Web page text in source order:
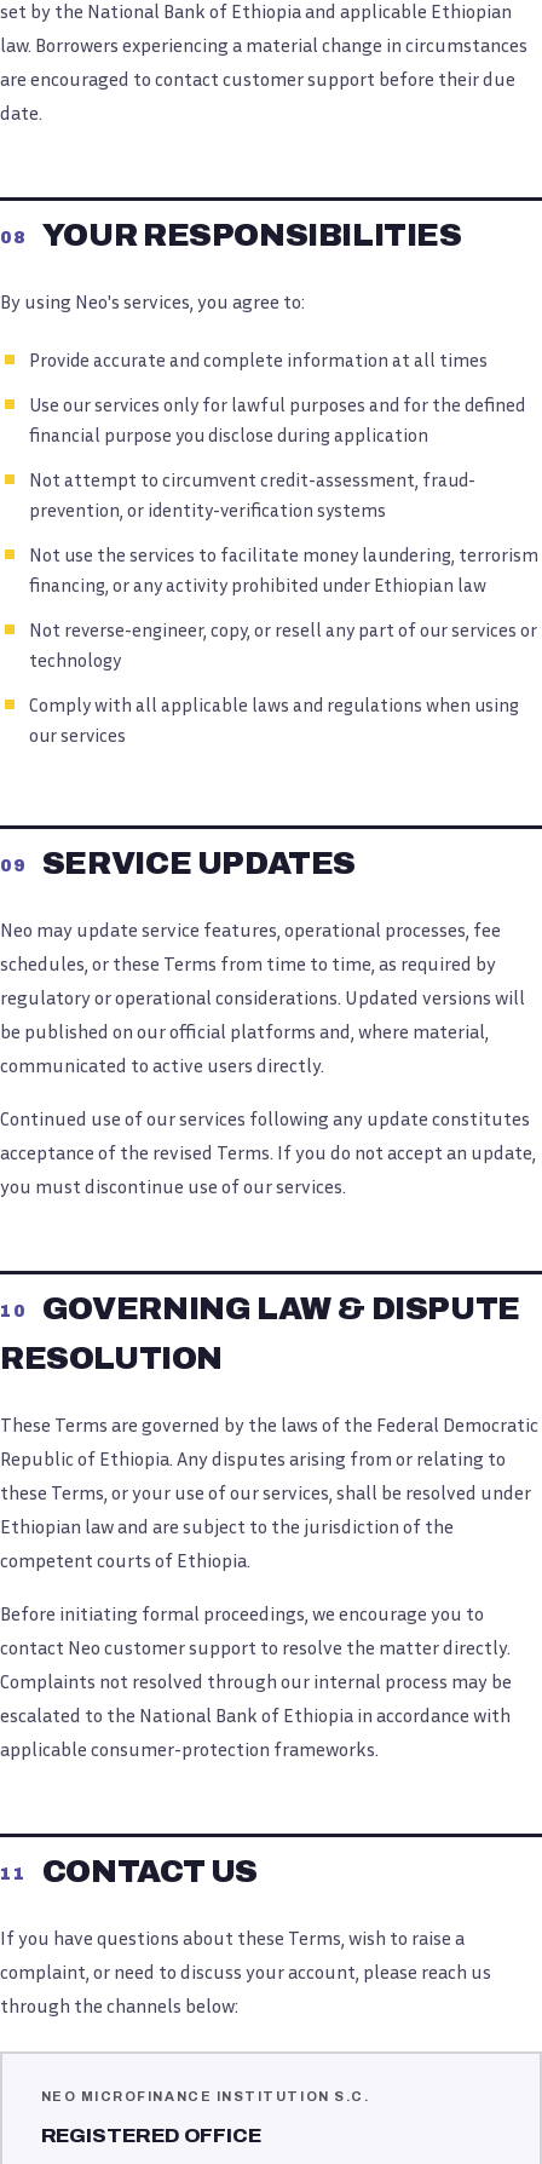
set by the National Bank of Ethiopia and applicable Ethiopian
law. Borrowers experiencing a material change in circumstances
are encouraged to contact customer support before their due
date.
08 YOUR RESPONSIBILITIES
By using Neo's services, you agree to:
Provide accurate and complete information at all times
Use our services only for lawful purposes and for the defined
financial purpose you disclose during application
Not attempt to circumvent credit-assessment, fraud-
prevention, or identity-verification systems
Not use the services to facilitate money laundering, terrorism
financing, or any activity prohibited under Ethiopian law
Not reverse-engineer, copy, or resell any part of our services or
technology
Comply with all applicable laws and regulations when using
our services
09 SERVICE UPDATES
Neo may update service features, operational processes, fee
schedules, or these Terms from time to time, as required by
regulatory or operational considerations. Updated versions will
be published on our official platforms and, where material,
communicated to active users directly.
Continued use of our services following any update constitutes
acceptance of the revised Terms. If you do not accept an update,
you must discontinue use of our services.
10
GOVERNING LAW & DISPUTE
RESOLUTION
These Terms are governed by the laws of the Federal Democratic
Republic of Ethiopia. Any disputes arising from or relating to
these Terms, or your use of our services, shall be resolved under
Ethiopian law and are subject to the jurisdiction of the
competent courts of Ethiopia.
Before initiating formal proceedings, we encourage you to
contact Neo customer support to resolve the matter directly.
Complaints not resolved through our internal process may be
escalated to the National Bank of Ethiopia in accordance with
applicable consumer-protection frameworks.
11 CONTACT US
If you have questions about these Terms, wish to raise a
complaint, or need to discuss your account, please reach us
through the channels below:
NEO MICROFINANCE INSTITUTION S.C.
REGISTERED OFFICE